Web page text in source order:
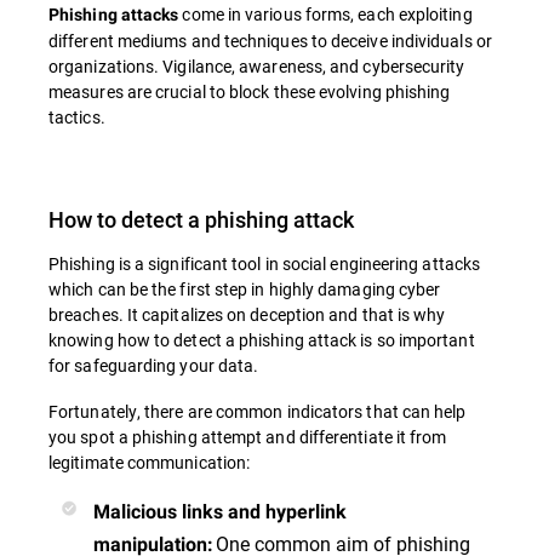
Phishing attackscome in various forms, each exploiting
different mediums and techniques to deceive individuals or
organizations. Vigilance, awareness, and cybersecurity
measures are crucial to block these evolving phishing
tactics.
How to detect a phishing attack
Phishing is a significant tool in social engineering attacks
which can be the first step in highly damaging cyber
breaches. It capitalizes on deception and that is why
knowing how to detect a phishing attack is so important
for safeguarding your data.
Fortunately, there are common indicators that can help
you spot a phishing attempt and differentiate it from
legitimate communication:
Malicious links and hyperlink
manipulation: One common aim of phishing